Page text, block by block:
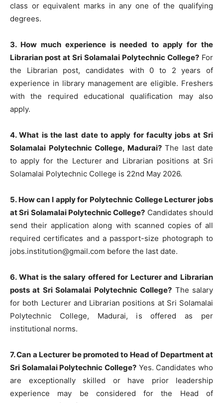
class or equivalent marks in any one of the qualifying
degrees.
3. How much experience is needed to apply for the
Librarian post at Sri Solamalai Polytechnic College? For
the Librarian post, candidates with 0 to 2 years of
experience in library management are eligible. Freshers
with the required educational qualification may also
apply.
4. What is the last date to apply for faculty jobs at Sri
Solamalai Polytechnic College, Madurai?The last date
to apply for the Lecturer and Librarian positions at Sri
Solamalai Polytechnic College is 22nd May 2026.
5. How can I apply for Polytechnic College Lecturer jobs
at Sri Solamalai Polytechnic College? Candidates should
send their application along with scanned copies of all
required certificates and a passport-size photograph to
jobs.institution@gmail.com before the last date.
6. What is the salary offered for Lecturer and Librarian
posts at Sri Solamalai Polytechnic College? The salary
for both Lecturer and Librarian positions at Sri Solamalai
Polytechnic College, Madurai, is offered as per
institutional norms.
7. Can a Lecturer be promoted to Head of Department at
Sri Solamalai Polytechnic College? Yes. Candidates who
are exceptionally skilled or have prior leadership
experience may be considered for the Head of